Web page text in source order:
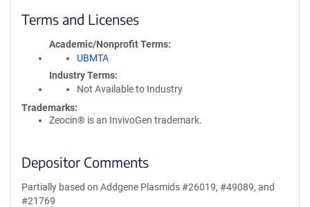
Terms and Licenses
Academic/Nonprofit Terms
UBMTA
Industry Terms
Not Available to Industry
Trademarks:
Zeocin® is an InvivoGen trademark.
Depositor Comments
Partially based on Addgene Plasmids #26019, #49089, and
#21769